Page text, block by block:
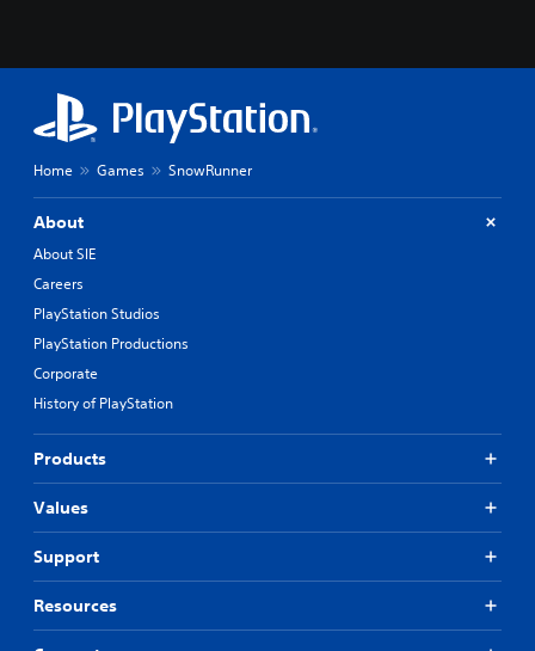
Home Games SnowRunner
About
About SIE
Careers
PlayStation Studios
PlayStation Productions
Corporate
History of PlayStation
Products
Values
Support
Resources